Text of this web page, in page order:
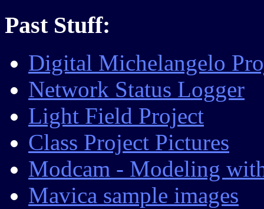
Past Stuff:
Digital Michelangelo
Network Status Logger
Light Field Project
Class Project Pictures
Modcam - Modeling
Mavica sample images